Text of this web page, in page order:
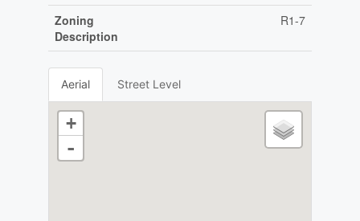
Zoning
Description
R1-7
Aerial Street Level
+
-